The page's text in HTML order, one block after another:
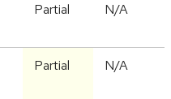
Partial N/A
Partial N/A